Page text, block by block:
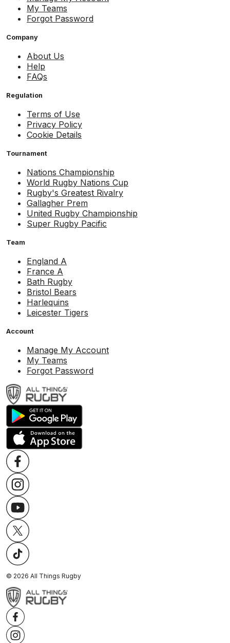
My Teams
Forgot Password
Company
About Us
Help
FAQs
Regulation
Terms of Use
Privacy Policy
Cookie Details
Tournament
Nations Championship
World Rugby Nations Cup
Rugby's Greatest Rivalry
Gallagher Prem
United Rugby Championship
Super Rugby Pacific
Team
England A
France A
Bath Rugby
Bristol Bears
Harlequins
Leicester Tigers
Account
Manage My Account
My Teams
Forgot Password
© 2026 All Things Rugby